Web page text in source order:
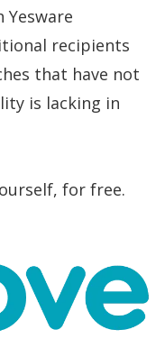
Yesware
recipients
that have not
is lacking in
for free.